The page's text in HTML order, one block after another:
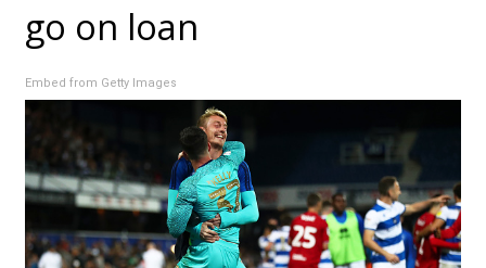
go on loan
Embed from Getty Images